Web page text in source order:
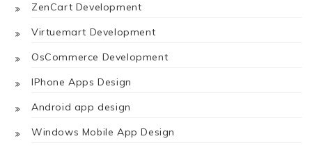
ZenCart Development
Virtuemart Development
OsCommerce Development
IPhone Apps Design
Android app design
Windows Mobile App Design